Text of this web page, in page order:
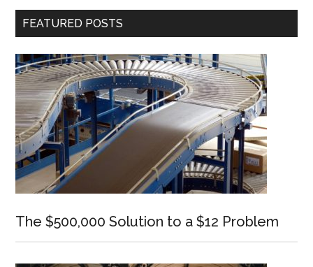
Primary
FEATURED POSTS
The $500,000 Solution to a $12 Problem